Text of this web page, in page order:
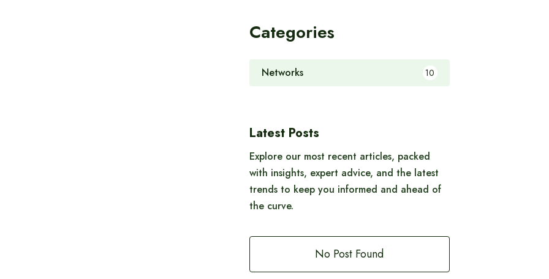
Categories
Networks 10
Latest Posts
Explore our most recent articles, packed
with insights, expert advice, and the latest
trends to keep you informed and ahead of
the curve.
No Post Found